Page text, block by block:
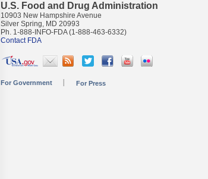
U.S. Food and Drug Administration
10903 New Hampshire Avenue
Silver Spring, MD 20993
Ph. 1-888-INFO-FDA (1-888-463-6332)
Contact FDA
For Government For Press